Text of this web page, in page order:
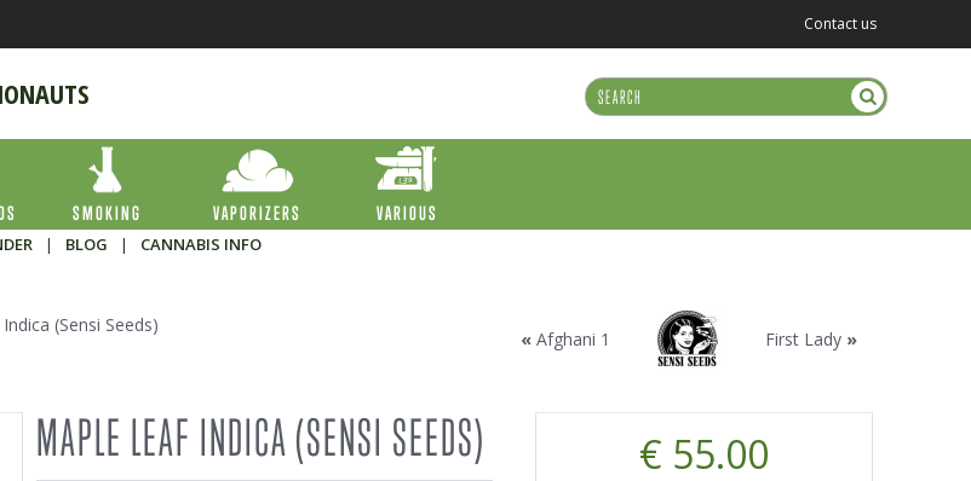
Contact us
SMOKING VAPORIZERS
VARIOUS
| BLOG | CANNABIS INFO
(Sensi Seeds)
«Afghani 1 First Lady »
MAPLE LEAF INDICA (SENSI SEEDS) € 55.00